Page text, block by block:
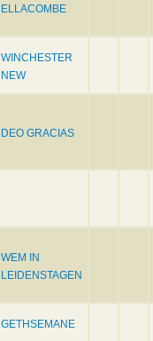
ELLACOMBE
WINCHESTER
NEW
DEO GRACIAS
WEM IN
LEIDENSTAGEN
GETHSEMANE